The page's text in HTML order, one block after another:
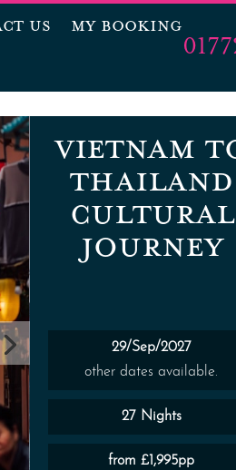
US MY BOOKING
VIETNAM
THAILAND
CULTURAL
JOURNEY
29/Sep/2027
other dates available.
27 Nights
from £1,995pp